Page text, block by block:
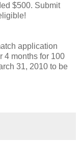
$500. Submit
application
4 months for 100
31, 2010 to be